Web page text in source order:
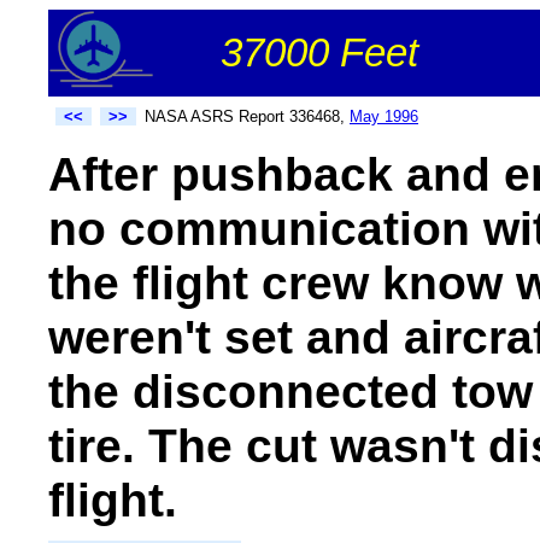
37000 Feet
<< >> NASA ASRS Report 336468, May 1996
After pushback and
no communication
the flight crew know
weren't set and
the disconnected
tire. The cut wasn't
flight.